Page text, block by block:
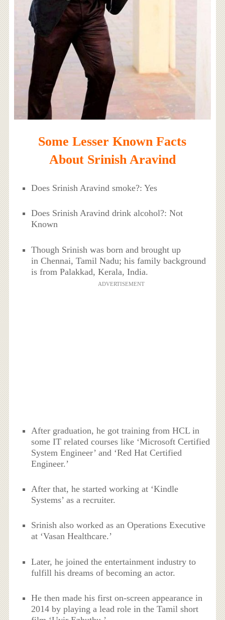
Some Lesser Known Facts
About Srinish Aravind
Does Srinish Aravind smoke?: Yes
Does Srinish Aravind drink alcohol?: Not
Known
Though Srinish was born and brought up
in Chennai, Tamil Nadu; his family background
is from Palakkad, Kerala, India.
ADVERTISEMENT
After graduation, he got training from HCL in
some IT related courses like ‘Microsoft Certified
System Engineer’ and ‘Red Hat Certified
Engineer.’
After that, he started working at ‘Kindle
Systems’ as a recruiter.
Srinish also worked as an Operations Executive
at ‘Vasan Healthcare.’
Later, he joined the entertainment industry to
fulfill his dreams of becoming an actor.
He then made his first on-screen appearance in
2014 by playing a lead role in the Tamil short